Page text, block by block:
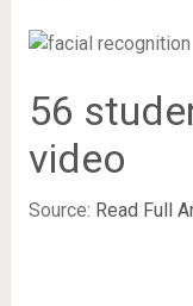
56
video
Source: Read Full